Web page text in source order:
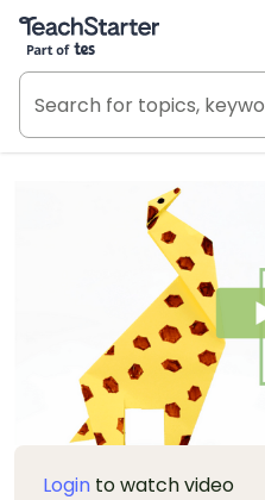
Teach Starter, part of Tes
Login to watch video